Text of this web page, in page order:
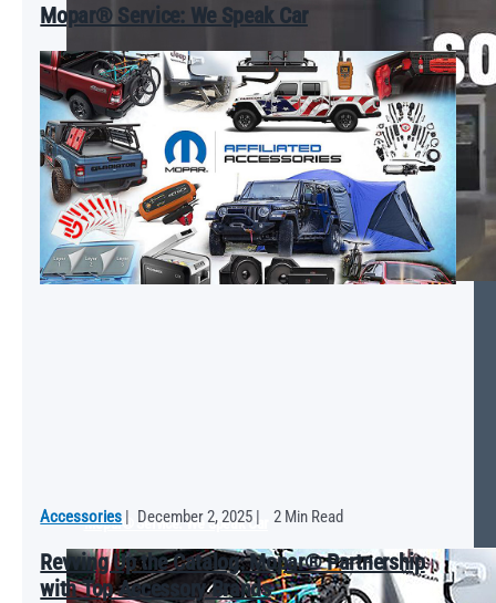
Mopar® Service: We Speak Car
Mopar® Service: We Speak Car
Accessories | December 2, 2025 | 2 Min Read
Revving Up the Catalog: Mopar® Partnership
with Top Accessory Brands